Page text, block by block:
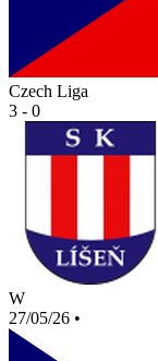
Czech Liga
3 - 0
W
27/05/26 •